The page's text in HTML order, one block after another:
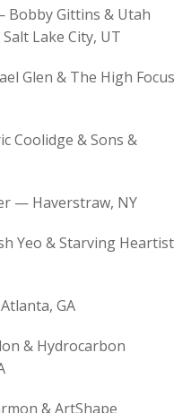
Bobby Gittins & Utah
Lake City, UT
Glen & The High Focus
Coolidge & Sons &
— Haverstraw, NY
Yeo & Starving Heartist
GA
& Hydrocarbon
& ArtShape